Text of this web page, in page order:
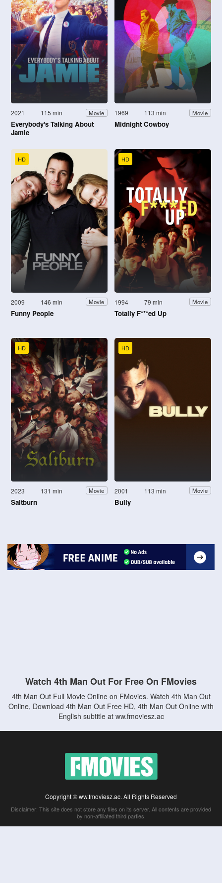
2021 115 min Movie
Everybody's Talking About
Jamie
1969 113 min Movie
Midnight Cowboy
HD
2009 146 min Movie
Funny People
HD
1994 79 min Movie
Totally F***ed Up
HD
2023 131 min Movie
Saltburn
HD
2001 113 min Movie
Bully
Watch 4th Man Out For Free On FMovies
4th Man Out Full Movie Online on FMovies. Watch 4th Man Out
Online, Download 4th Man Out Free HD, 4th Man Out Online with
English subtitle at ww.fmoviesz.ac
Copyright © ww.fmoviesz.ac. All Rights Reserved
Disclaimer: This site does not store any files on its server. All contents are provided
by non-affiliated third parties.